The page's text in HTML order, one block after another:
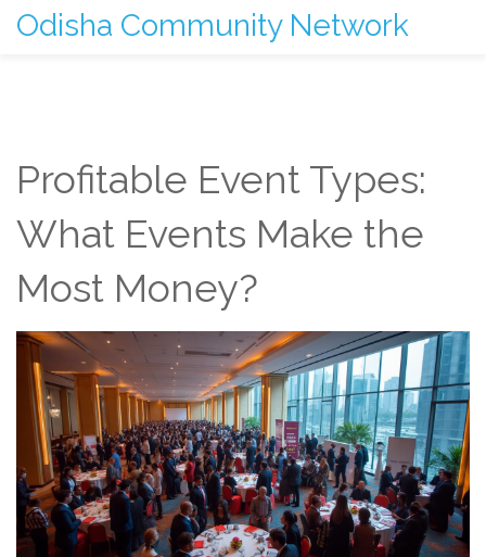
Odisha Community Network
Profitable Event Types:
What Events Make the
Most Money?